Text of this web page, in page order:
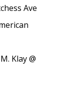
Ave
@